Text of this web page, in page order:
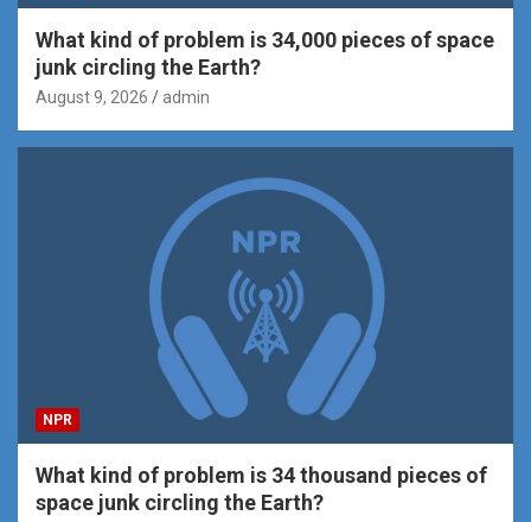
What kind of problem is 34,000 pieces of space
junk circling the Earth?
August 9, 2026 admin
NPR
What kind of problem is 34 thousand pieces of
space junk circling the Earth?